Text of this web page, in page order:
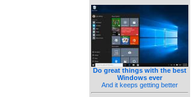
Do great things with the best
Windows ever
And it keeps getting better